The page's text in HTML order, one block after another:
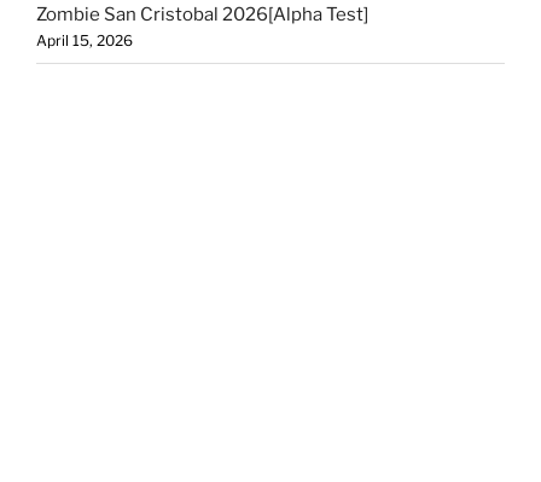
Zombie San Cristobal 2026[Alpha Test]
April 15, 2026